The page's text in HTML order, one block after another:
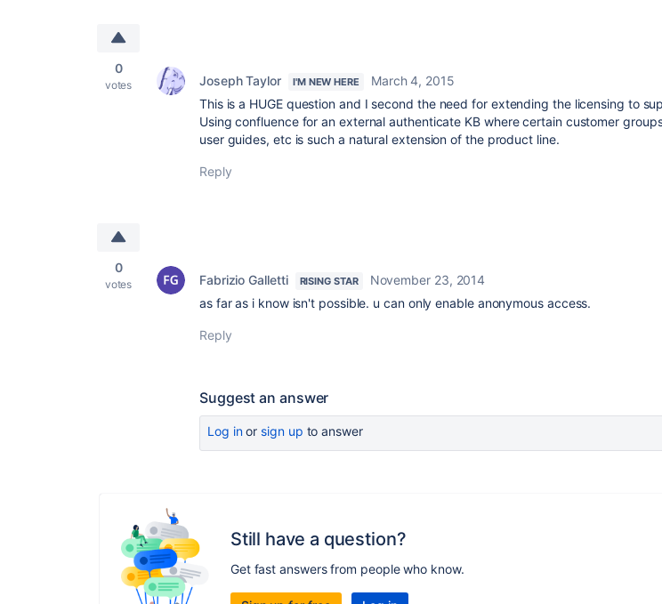
0
votes Joseph Taylor I'M NEW HERE
March 4, 2015
This is a HUGE question and I second the need for extending the licensing to
Using confluence for an external authenticate KB where certain customer
user guides, etc is such a natural extension of the product line.
Reply
0
votes Fabrizio Galletti RISING STAR
November 23, 2014
as far as i know isn't possible. u can only enable anonymous access.
Reply
Suggest an answer
Log inor sign up to answer
Still have a question?
Get fast answers from people who know.